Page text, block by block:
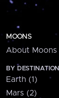
MOONS
About Moons
BY DESTINATION
Earth (1)
Mars (2)